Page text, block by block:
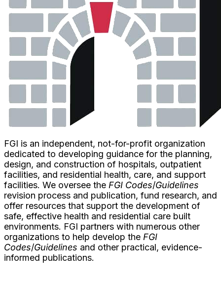
FGI is an independent, not-for-profit organization
dedicated to developing guidance for the planning,
design, and construction of hospitals, outpatient
facilities, and residential health, care, and support
facilities. We oversee the FGI Codes/Guidelines
revision process and publication, fund research, and
offer resources that support the development of
safe, effective health and residential care built
environments. FGI partners with numerous other
organizations to help develop the FGI
Codes/Guidelines and other practical, evidence-
informed publications.